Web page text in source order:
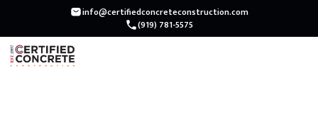
info@certifiedconcreteconstruction.com
(919) 781-5575